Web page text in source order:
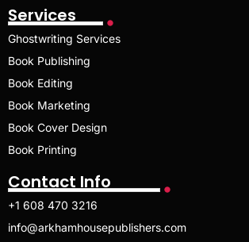
Services
Ghostwriting Services
Book Publishing
Book Editing
Book Marketing
Book Cover Design
Book Printing
Contact Info
+1 608 470 3216
info@arkhamhousepublishers.com